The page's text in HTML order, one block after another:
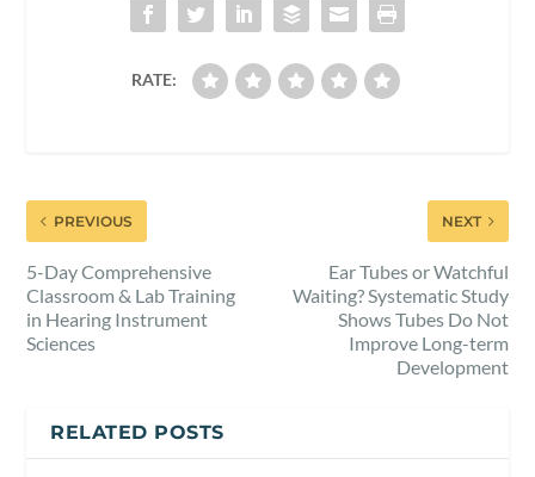
RATE:
PREVIOUS
5-Day Comprehensive
Classroom & Lab Training
in Hearing Instrument
Sciences
NEXT
Ear Tubes or Watchful
Waiting? Systematic Study
Shows Tubes Do Not
Improve Long-term
Development
RELATED POSTS